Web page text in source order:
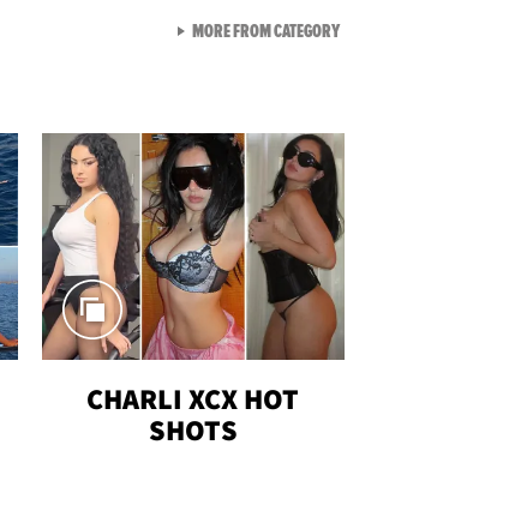
CHARLI XCX HOT
SHOTS
MORE FROM CATEGORYVIEW ALL FROM SEXY